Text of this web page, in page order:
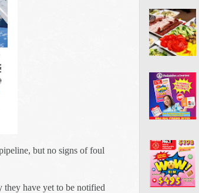
but no signs of foul
have yet to be notified